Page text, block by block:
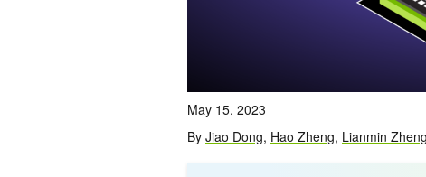
May 15, 2023
By Jiao Dong, Hao Zheng, Lianmin Zheng